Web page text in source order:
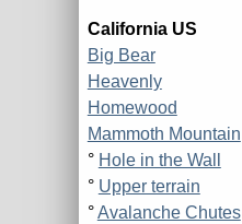
California US
Big Bear
Heavenly
Homewood
Mammoth Mountain
° Hole in the Wall
° Upper terrain
°Avalanche Chutes